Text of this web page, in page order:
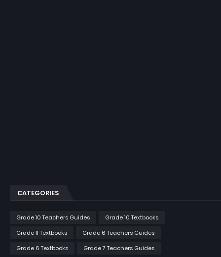
CATEGORIES
Grade 10 Teachers Guides
Grade 10 Textbooks
Grade 11 Textbooks
Grade 6 Teachers Guides
Grade 6 Textbooks
Grade 7 Teachers Guides